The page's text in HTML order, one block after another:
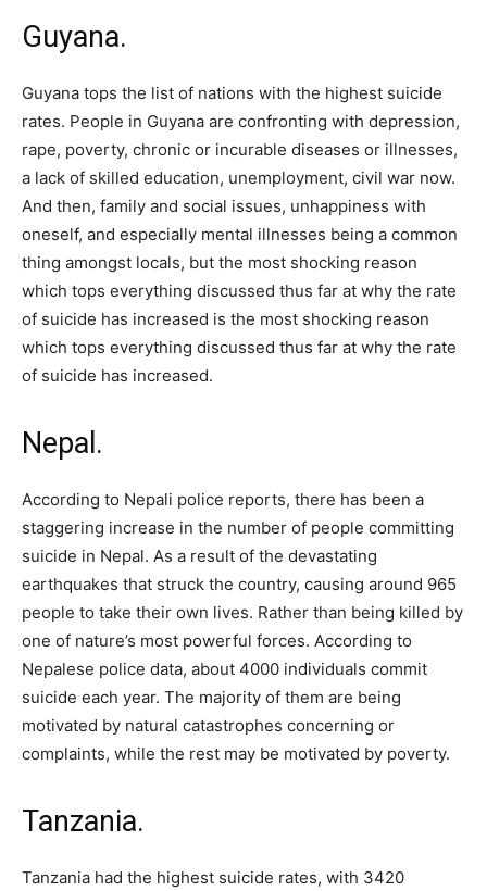
Guyana.
Guyana tops the list of nations with the highest suicide
rates. People in Guyana are confronting with depression,
rape, poverty, chronic or incurable diseases or illnesses,
a lack of skilled education, unemployment, civil war now.
And then, family and social issues, unhappiness with
oneself, and especially mental illnesses being a common
thing amongst locals, but the most shocking reason
which tops everything discussed thus far at why the rate
of suicide has increased is the most shocking reason
which tops everything discussed thus far at why the rate
of suicide has increased.
Nepal.
According to Nepali police reports, there has been a
staggering increase in the number of people committing
suicide in Nepal. As a result of the devastating
earthquakes that struck the country, causing around 965
people to take their own lives. Rather than being killed by
one of nature’s most powerful forces. According to
Nepalese police data, about 4000 individuals commit
suicide each year. The majority of them are being
motivated by natural catastrophes concerning or
complaints, while the rest may be motivated by poverty.
Tanzania.
Tanzania had the highest suicide rates, with 3420